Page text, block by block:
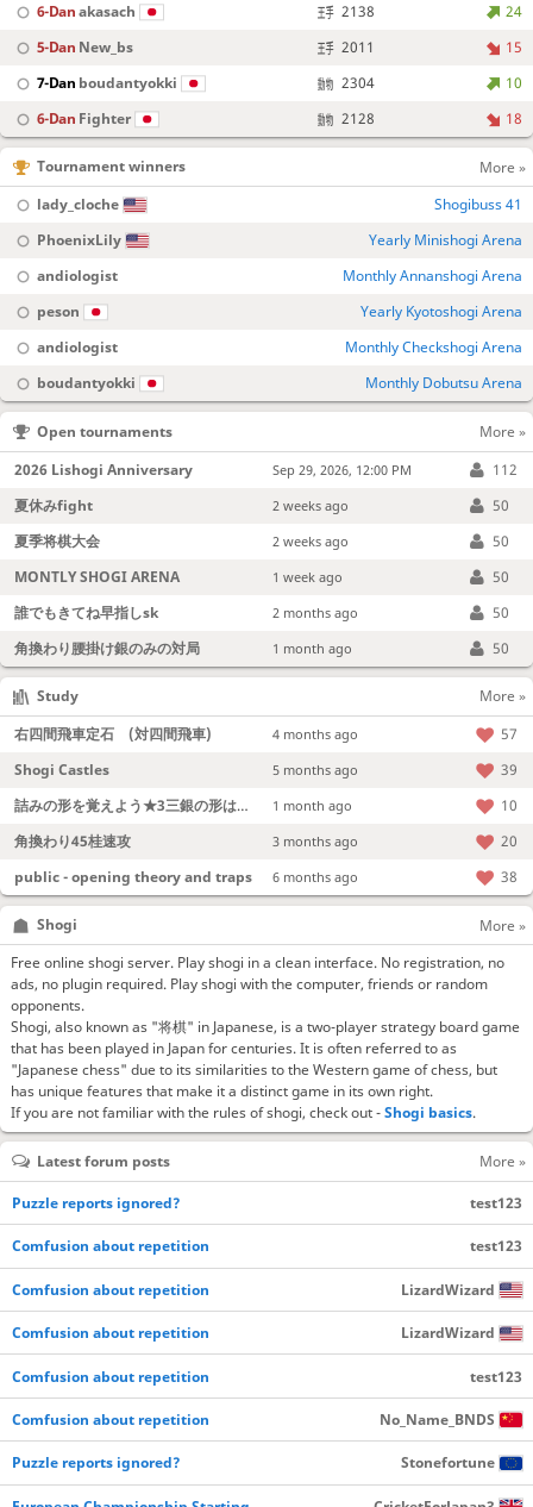
6-Danakasach 2138
24
5-Dan New_bs 2011
15
7-Dan boudantyokki 2304
10
6-Dan Fighter 2128 18
Tournament winners
More »
lady_cloche
Shogibuss 41
PhoenixLily
Yearly Minishogi Arena
andiologist
Monthly Annanshogi Arena
peson
Yearly Kyotoshogi Arena
andiologist
Monthly Checkshogi Arena
boudantyokki
Monthly Dobutsu Arena
Shogi
More »
Free online shogi server. Play shogi in a clean interface. No registration, no
ads, no plugin required. Play shogi with the computer, friends or random
opponents.
Shogi, also known as "将棋" in Japanese, is a two-player strategy board game
that has been played in Japan for centuries. It is often referred to as
"Japanese chess" due to its similarities to the Western game of chess, but
has unique features that make it a distinct game in its own right.
If you are not familiar with the rules of shogi, check out -Shogi basics.
Open tournaments
More »
2026 Lishogi Anniversary
Sep 29, 2026, 12:00 PM
112
夏休みfight
2 weeks ago
50
夏季将棋大会
2 weeks ago
50
MONTLY SHOGI ARENA
1 week ago
50
誰でもきてね早指しsk
2 months ago
50
角換わり腰掛け銀のみの対局
1 month ago 50
Study
More »
右四間飛車定石 (対四間飛車)
4 months ago
57
Shogi Castles
5 months ago
39
詰みの形を覚えよう★3三銀の形は強い！
1 month ago
10
角換わり45桂速攻
3 months ago
20
public - opening theory and traps
6 months ago 38
Latest forum posts More »
Puzzle reports ignored? test123
Comfusion about repetition test123
Comfusion about repetition LizardWizard
Comfusion about repetition LizardWizard
Comfusion about repetition test123
Comfusion about repetition No_Name_BNDS
Puzzle reports ignored? Stonefortune